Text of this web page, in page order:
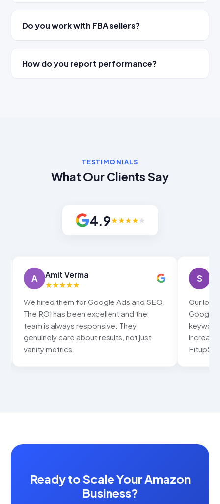
Do you work with FBA sellers?
How do you report performance?
TESTIMONIALS
What Our Clients Say
4.9★★★★★
A
Amit Verma
★★★★★
We hired them for Google Ads and SEO.
The ROI has been excellent and the
team is always responsive. They
genuinely care about results, not just
vanity metrics.
S
★
Our
Google
Ready to Scale Your Amazon
Business?